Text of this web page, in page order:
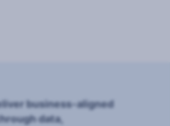
business-aligned
data,